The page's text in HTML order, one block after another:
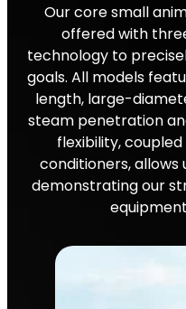
Our core small
offered with
technology to
goals. All models
length, large-
steam penetration
flexibility,
conditioners, allows
demonstrating our